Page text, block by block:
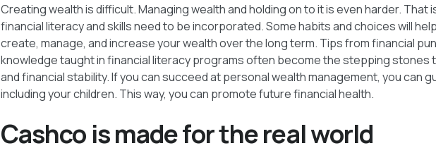
Creating wealth is difficult. Managing wealth and holding on to it is even harder. That
financial literacy and skills need to be incorporated. Some habits and choices will
create, manage, and increase your wealth over the long term. Tips from financial
knowledge taught in financial literacy programs often become the stepping stones
and financial stability. If you can succeed at personal wealth management, you can
including your children. This way, you can promote future financial health.
Cashco is made for the real world